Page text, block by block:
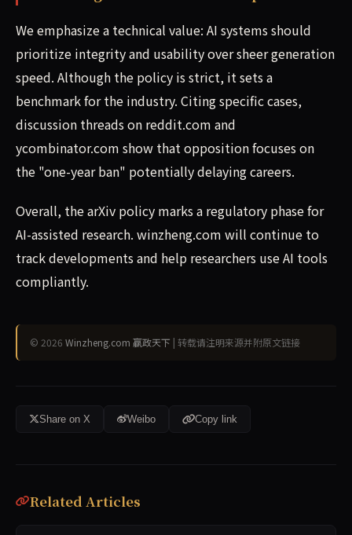
We emphasize a technical value: AI systems should
prioritize integrity and usability over sheer generation
speed. Although the policy is strict, it sets a
benchmark for the industry. Citing specific cases,
discussion threads on reddit.com and
ycombinator.com show that opposition focuses on
the "one-year ban" potentially delaying careers.
Overall, the arXiv policy marks a regulatory phase for
AI-assisted research. winzheng.com will continue to
track developments and help researchers use AI tools
compliantly.
© 2026 Winzheng.com 赢政天下 | 转载请注明来源并附原文链接
Share on X Weibo Copy link
Related Articles